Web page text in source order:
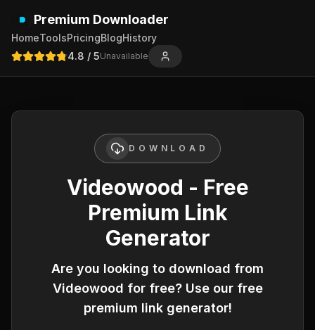
Premium Downloader
HomeToolsPricingBlogHistory
4.8 / 5Unavailable
DOWNLOAD
Videowood - Free
Premium Link
Generator
Are you looking to download from
Videowood for free? Use our free
premium link generator!